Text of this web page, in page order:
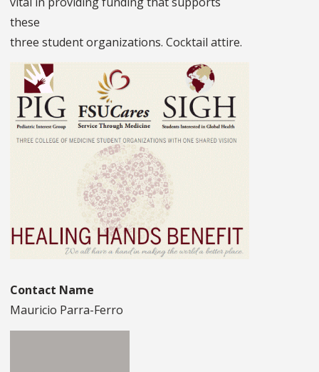
these
three student organizations. Cocktail attire.
Contact Name
Mauricio Parra-Ferro